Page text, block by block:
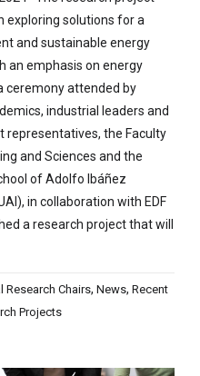
exploring solutions for a
and sustainable energy
an emphasis on energy
ceremony attended by
industrial leaders and
representatives, the Faculty
and Sciences and the
of Adolfo Ibáñez
in collaboration with EDF
a research project that will
Research Chairs, News, Recent
Projects